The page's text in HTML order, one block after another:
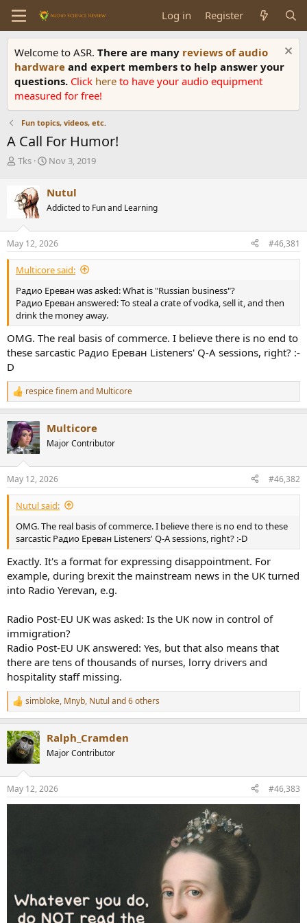
Log in Register
Welcome to ASR. There are many reviews of audio
hardware and expert members to help answer your
questions. Click here to have your audio equipment
measured for free!
Fun topics, videos, etc.
A Call For Humor!
T
e
a
s
t
a
r
e
r
Tks
S
r
t
a
t
e
Nov 3, 2019
Nutul
Addicted to Fun and Learning
May 12, 2026 #46,381
Multicore said:
Радио Ереван was asked: What is "Russian business"?
Радио Ереван answered: To steal a crate of vodka, sell it, and then
drink the money away.
OMG. The real basis of commerce. I believe there is no end to
these sarcastic Радио Ереван Listeners' Q-A sessions, right? :-
D
R
e
c
t
i
s
:
respice finemand Multicore
Multicore
Major Contributor
May 12, 2026 #46,382
Nutul said:
OMG. The real basis of commerce. I believe there is no end to these
sarcastic Радио Ереван Listeners' Q-A sessions, right? :-D
Exactly. It's a format for expressing disappointment. For
example, during brexit the mainstream news in the UK turned
into Radio Yerevan, e.g.
Radio Post-EU UK was asked: Is the UK now in control of
immigration?
Radio Post-EU UK answered: Yes, but that also means that
there are tens of thousands of nurses, lorry drivers and
hospitality staff missing.
R
e
c
t
s
:
simbloke, Mnyb, Nutul and 6 others
Ralph_Cramden
Major Contributor
May 12, 2026 #46,383